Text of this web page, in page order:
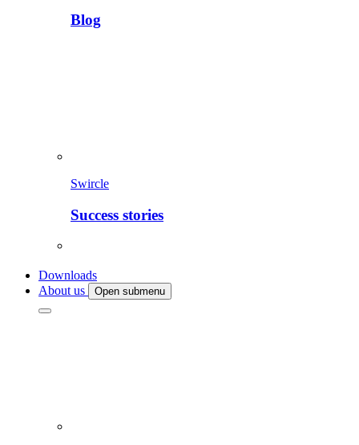
Blog
Swircle
Success stories
Downloads
About us
Open submenu